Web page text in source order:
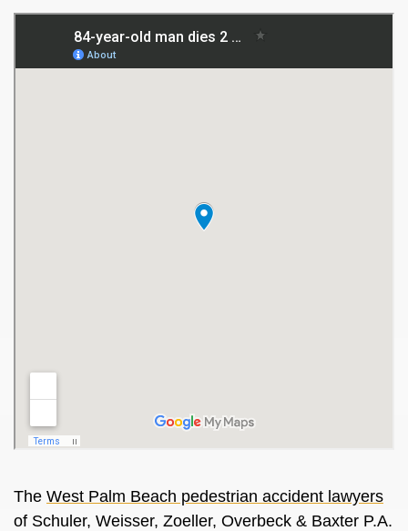
The West Palm Beach pedestrian accident lawyers
of Schuler, Weisser, Zoeller, Overbeck & Baxter P.A.